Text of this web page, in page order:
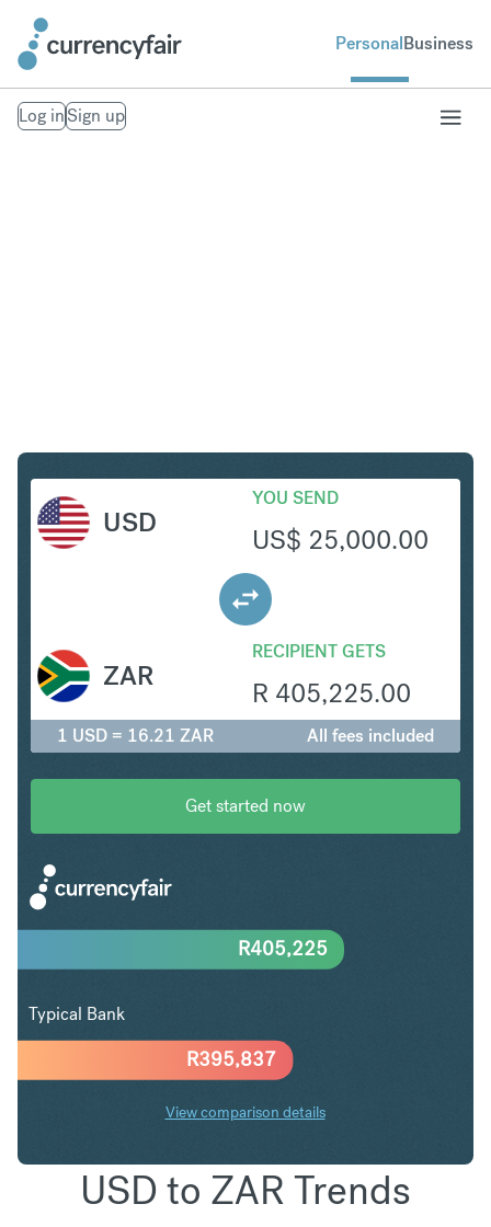
PersonalBusiness
Log inSign up
USD
YOU SEND
US$ 25,000.00
RECIPIENT GETS
R 405,225.00
ZAR
1 USD = 16.21 ZAR All fees included
Get started now
R395,837
R405,225
Typical Bank
View comparison details
USD to ZAR Trends